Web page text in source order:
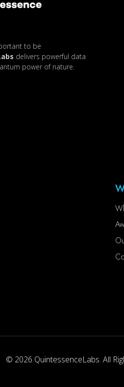
to be
delivers powerful data
power of nature.
© 2026 QuintessenceLabs. All